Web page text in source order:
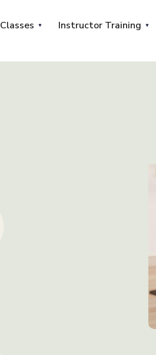
Classes Instructor Training